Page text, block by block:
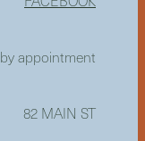
by appointment
82 MAIN ST